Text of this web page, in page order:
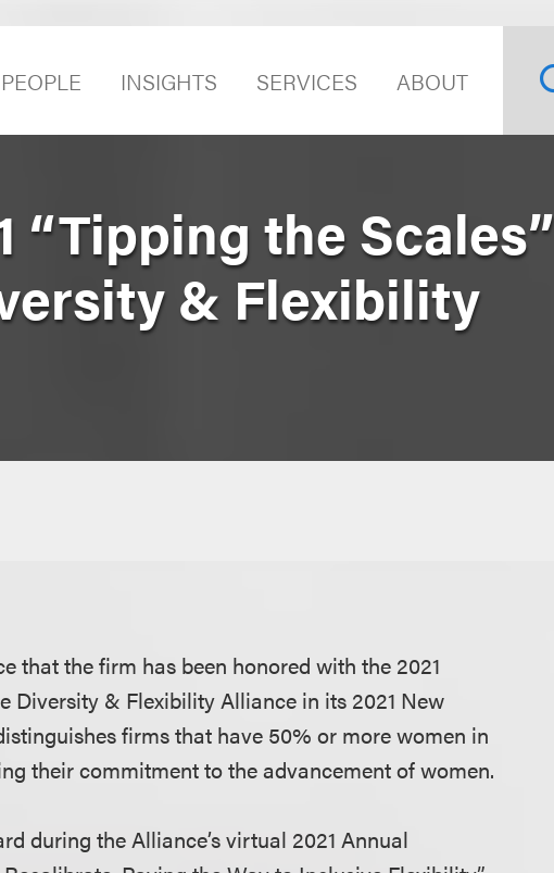
PEOPLE INSIGHTS SERVICES ABOUT
“Tipping the Scales”
& Flexibility
that the firm has been honored with the 2021
Diversity & Flexibility Alliance in its 2021 New
firms that have 50% or more women in
their commitment to the advancement of women.
during the Alliance’s virtual 2021 Annual